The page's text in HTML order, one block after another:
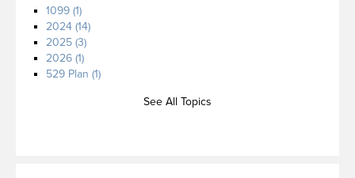
1099 (1)
2024 (14)
2025 (3)
2026 (1)
529 Plan (1)
See All Topics